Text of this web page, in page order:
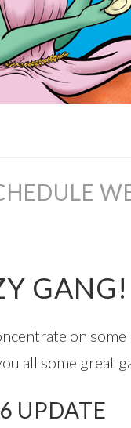
GANG!
on
all some great
UPDATE